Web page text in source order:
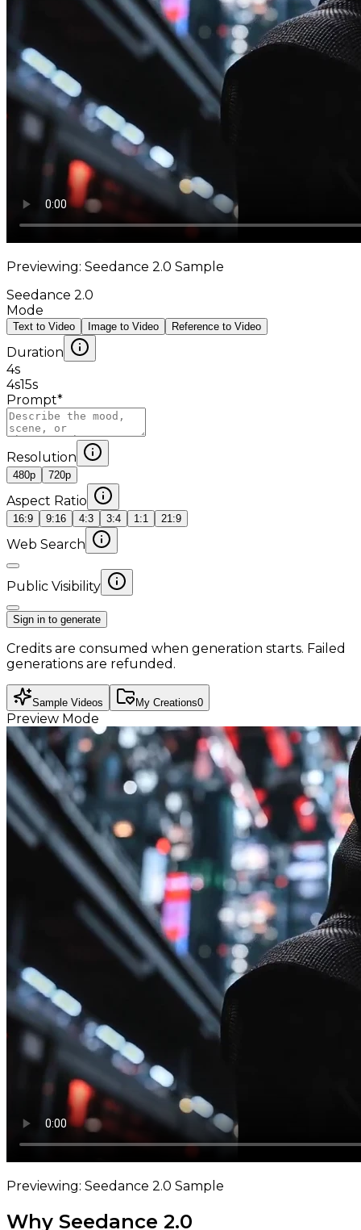
Previewing: Seedance 2.0 Sample
Seedance 2.0
Mode
Text to Video Image to Video Reference to Video
Duration
4s
4s15s
Prompt*
Resolution
480p 720p
Aspect Ratio
16:9 9:16 4:3 3:4 1:1 21:9
Web Search
Public Visibility
Sign in to generate
Credits are consumed when generation starts. Failed
generations are refunded.
Sample Videos My Creations0
Preview Mode
Previewing: Seedance 2.0 Sample
Why Seedance 2.0